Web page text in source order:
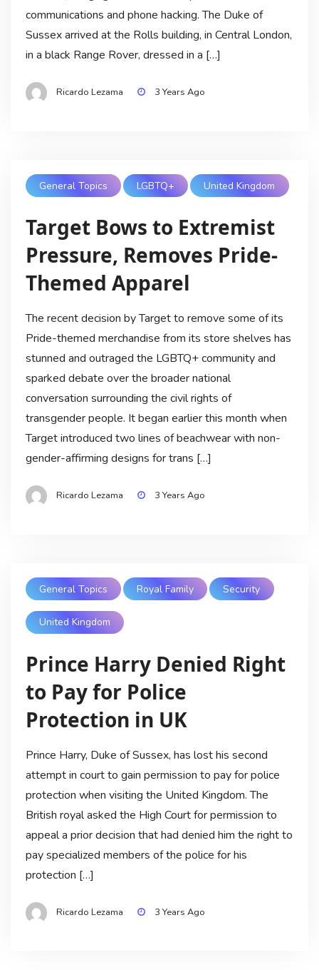
communications and phone hacking. The Duke of
Sussex arrived at the Rolls building, in Central London,
in a black Range Rover, dressed in a […]
Ricardo Lezama 3 Years Ago
General Topics LGBTQ+ United Kingdom
Target Bows to Extremist
Pressure, Removes Pride-
Themed Apparel
The recent decision by Target to remove some of its
Pride-themed merchandise from its store shelves has
stunned and outraged the LGBTQ+ community and
sparked debate over the broader national
conversation surrounding the civil rights of
transgender people. It began earlier this month when
Target introduced two lines of beachwear with non-
gender-affirming designs for trans […]
Ricardo Lezama 3 Years Ago
General Topics Royal Family Security
United Kingdom
Prince Harry Denied Right
to Pay for Police
Protection in UK
Prince Harry, Duke of Sussex, has lost his second
attempt in court to gain permission to pay for police
protection when visiting the United Kingdom. The
British royal asked the High Court for permission to
appeal a prior decision that had denied him the right to
pay specialized members of the police for his
protection […]
Ricardo Lezama 3 Years Ago